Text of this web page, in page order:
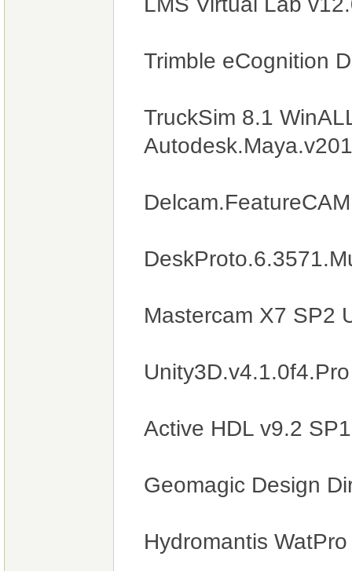
Trimble eCognition
TruckSim 8.1
Mastercam X7 SP2
Active HDL v9.2
Geomagic Design
Hydromantis